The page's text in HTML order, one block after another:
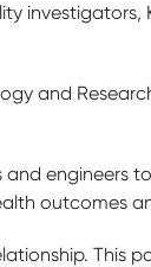
investigators,
and
and engineers
outcomes
This